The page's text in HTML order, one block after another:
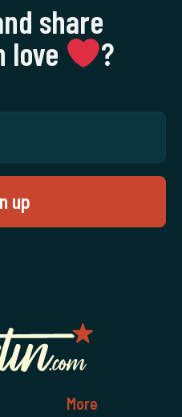
share
love
‍?
More